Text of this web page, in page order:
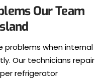
Our Team
problems when internal
Our technicians repair
refrigerator